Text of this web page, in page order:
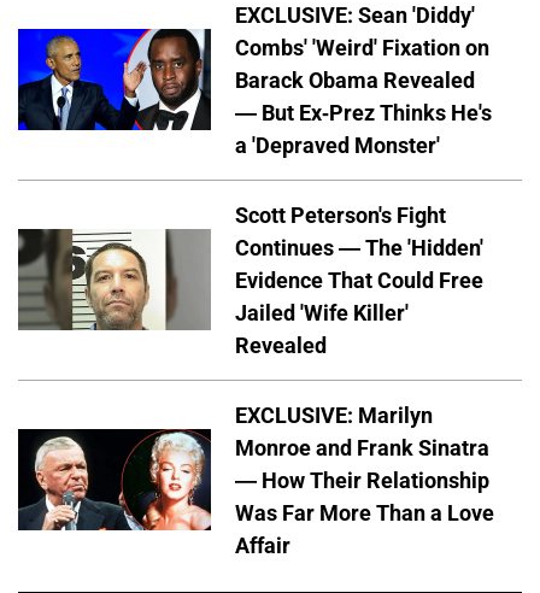
EXCLUSIVE: Sean 'Diddy'
Combs' 'Weird' Fixation on
Barack Obama Revealed
— But Ex-Prez Thinks He's
a 'Depraved Monster'
Scott Peterson's Fight
Continues — The 'Hidden'
Evidence That Could Free
Jailed 'Wife Killer'
Revealed
EXCLUSIVE: Marilyn
Monroe and Frank Sinatra
— How Their Relationship
Was Far More Than a Love
Affair